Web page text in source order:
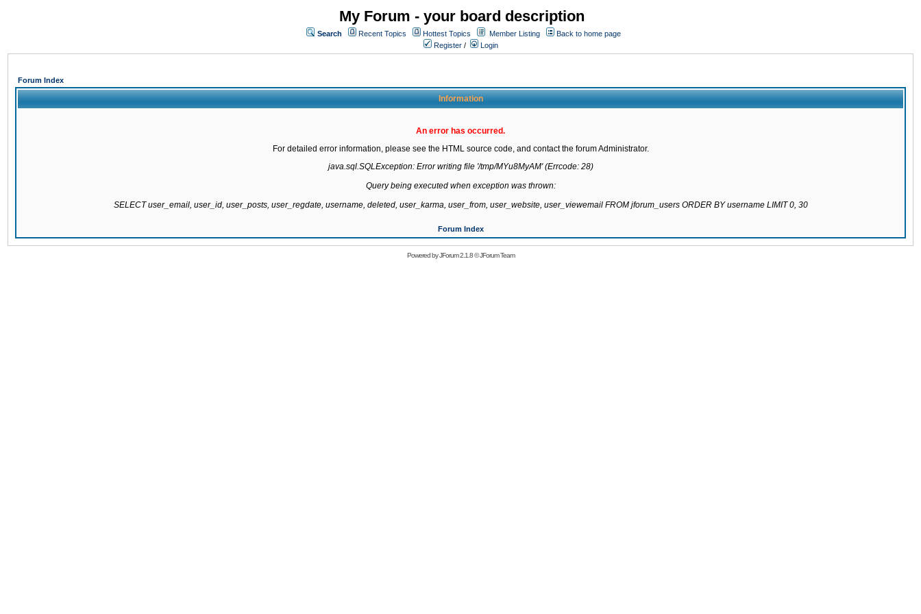
My Forum - your board description
Search Recent Topics Hottest Topics Member Listing
Back to home page
Register / Login
Forum Index
Information
An error has occurred.
For detailed error information, please see the HTML source code, and contact the forum Administrator.
java.sql.SQLException: Error writing file '/tmp/MYu8MyAM' (Errcode: 28)
Query being executed when exception was thrown:
SELECT user_email, user_id, user_posts, user_regdate, username, deleted, user_karma, user_from, user_website, user_viewemail FROM jforum_users ORDER BY username LIMIT 0, 30
Forum Index
Powered byJForum 2.1.8©JForum Team